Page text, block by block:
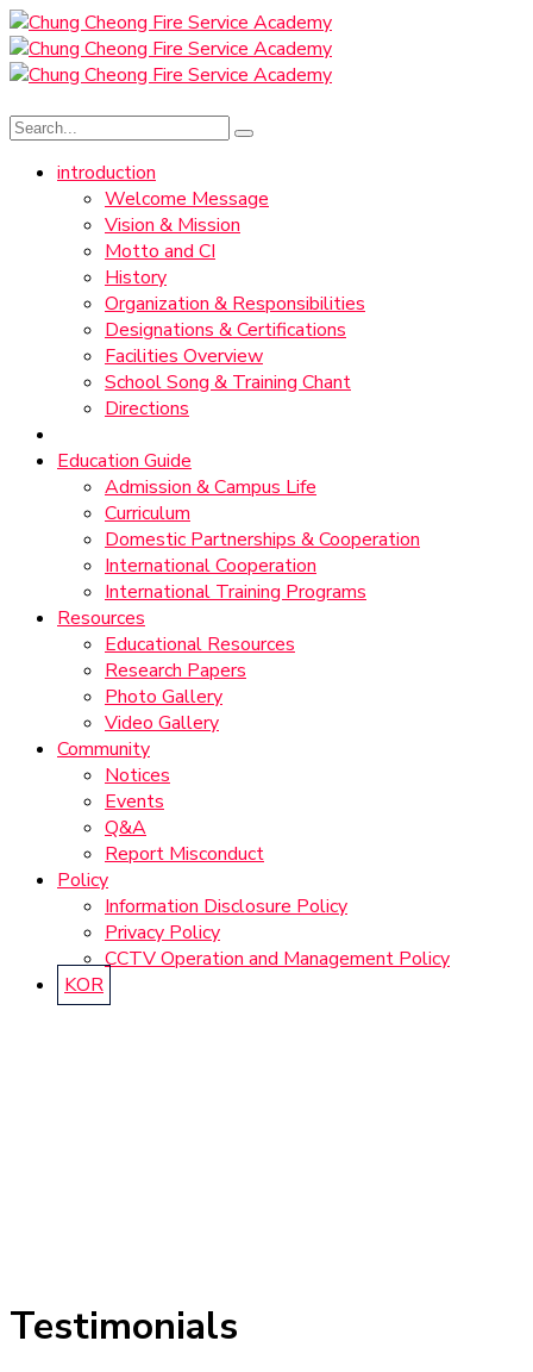
introduction
Welcome Message
Vision & Mission
Motto and CI
History
Organization & Responsibilities
Designations & Certifications
Facilities Overview
School Song & Training Chant
Directions
Education Guide
Admission & Campus Life
Curriculum
Domestic Partnerships & Cooperation
International Cooperation
International Training Programs
Resources
Educational Resources
Research Papers
Photo Gallery
Video Gallery
Community
Notices
Events
Q&A
Report Misconduct
Policy
Information Disclosure Policy
Privacy Policy
CCTV Operation and Management Policy
KOR
Testimonials